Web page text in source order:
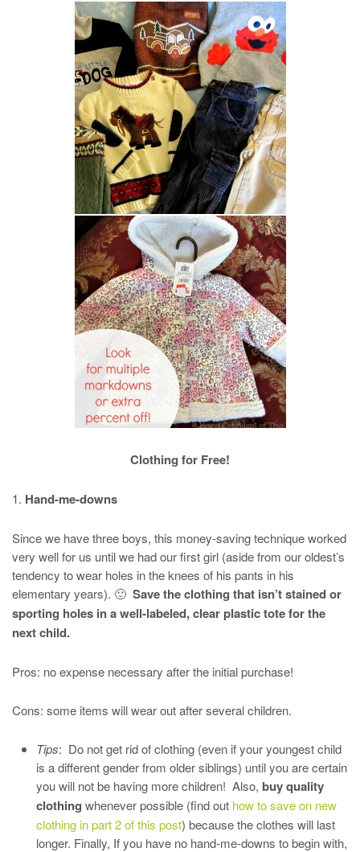
Clothing for Free!
1. Hand-me-downs
Since we have three boys, this money-saving technique worked
very well for us until we had our first girl (aside from our oldest’s
tendency to wear holes in the knees of his pants in his
elementary years). 🙂 Save the clothing that isn’t stained or
sporting holes in a well-labeled, clear plastic tote for the
next child.
Pros: no expense necessary after the initial purchase!
Cons: some items will wear out after several children.
Tips: Do not get rid of clothing (even if your youngest child
is a different gender from older siblings) until you are certain
you will not be having more children! Also, buy quality
clothing whenever possible (find out how to save on new
clothing in part 2 of this post) because the clothes will last
longer. Finally, If you have no hand-me-downs to begin with,